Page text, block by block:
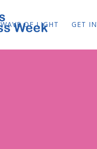
WAVE OF LIGHT GET